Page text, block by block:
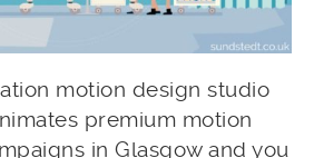
motion design studio
premium motion
in Glasgow and you